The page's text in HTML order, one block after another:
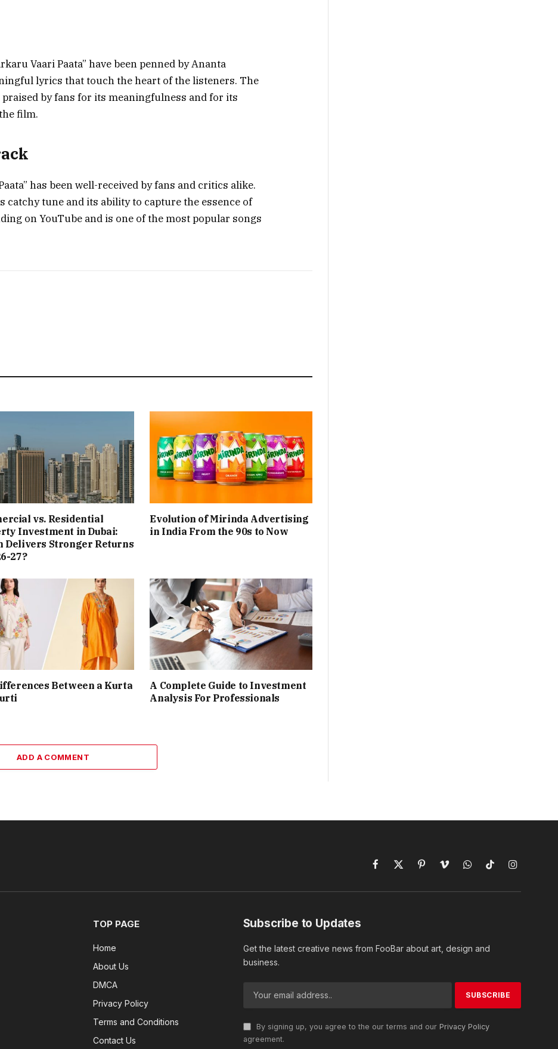
Vaari Paata” have been penned by Ananta
lyrics that touch the heart of the listeners. The
by fans for its meaningfulness and for its
film.
has been well-received by fans and critics alike.
catchy tune and its ability to capture the essence of
on YouTube and is one of the most popular songs
vs. Residential
Investment in Dubai:
Delivers Stronger Returns
27?
Evolution of Mirinda Advertising
in India From the 90s to Now
Between a Kurta
A Complete Guide to Investment
Analysis For Professionals
ADD A COMMENT
Facebook
X
PinterestVimeoWhatsAppTikTokInstagram
TOP PAGE
Home
About Us
DMCA
Privacy Policy
Terms and Conditions
Contact Us
Subscribe to Updates
Get the latest creative news from FooBar about art, design and
business.
By signing up, you agree to the our terms and our Privacy Policy
agreement.